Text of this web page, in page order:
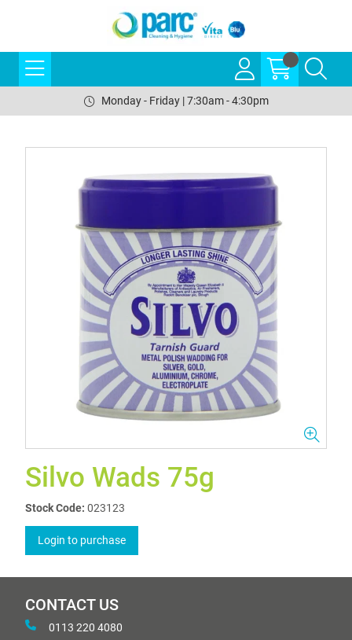
Monday - Friday | 7:30am - 4:30pm
Silvo Wads 75g
Stock Code: 023123
Login to purchase
CONTACT US
0113 220 4080